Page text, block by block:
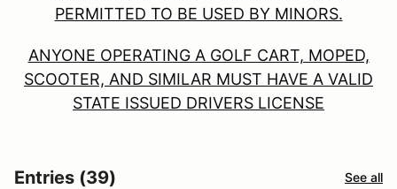
PERMITTED TO BE USED BY MINORS.
ANYONE OPERATING A GOLF CART, MOPED,
SCOOTER, AND SIMILAR MUST HAVE A VALID
STATE ISSUED DRIVERS LICENSE
Entries (39) See all